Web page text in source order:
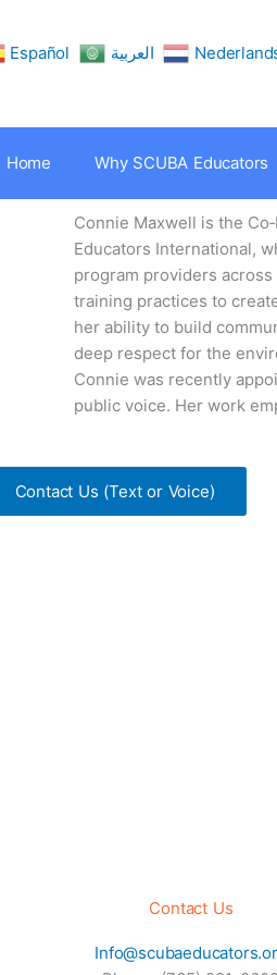
Español العربية
Home Why SCUBA Educators
Connie Maxwell is the
Educators International,
program providers
training practices to
her ability to build
deep respect for the
Connie was recently
public voice. Her work
Contact Us (Text or Voice)
Contact Us